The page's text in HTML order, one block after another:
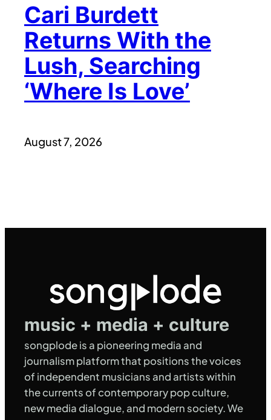
Cari Burdett
Returns With the
Lush, Searching
‘Where Is Love’
August 7, 2026
music + media + culture
songplode is a pioneering media and
journalism platform that positions the voices
of independent musicians and artists within
the currents of contemporary pop culture,
new media dialogue, and modern society. We